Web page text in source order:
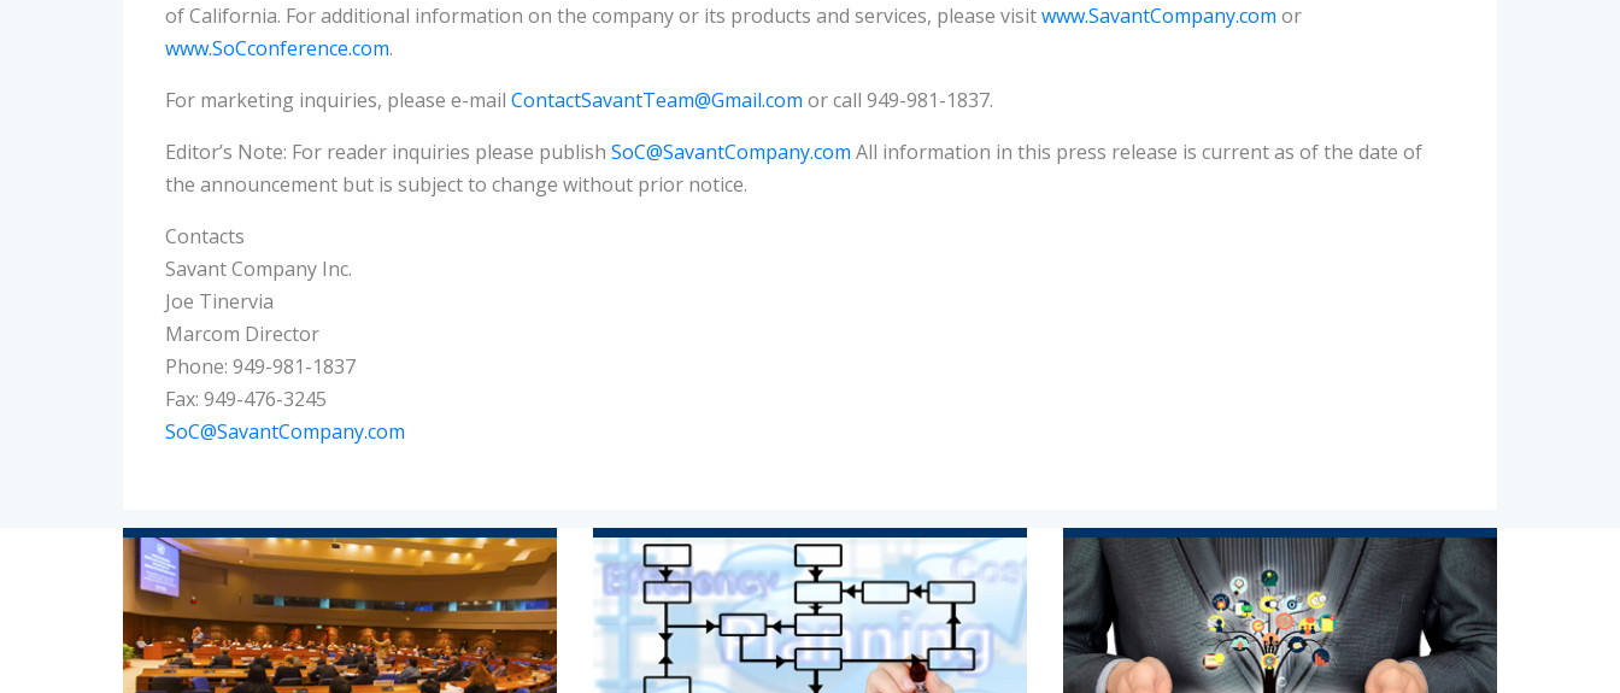
of California. For additional information on the company or its products and services, please visitwww.SavantCompany.com or
www.SoCconference.com.
For marketing inquiries, please e-mail ContactSavantTeam@Gmail.com or call 949-981-1837.
Editor’s Note: For reader inquiries please publish SoC@SavantCompany.com All information in this press release is current as of the date of
the announcement but is subject to change without prior notice.
Contacts
Savant Company Inc.
Joe Tinervia
Marcom Director
Phone: 949-981-1837
Fax: 949-476-3245
SoC@SavantCompany.com